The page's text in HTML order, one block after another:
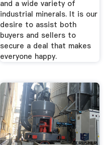
and a wide variety of
industrial minerals. It is our
desire to assist both
buyers and sellers to
secure a deal that makes
everyone happy.